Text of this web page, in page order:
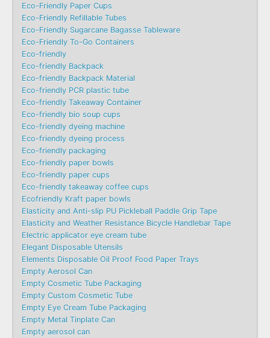
Eco-Friendly Paper Cups
Eco-Friendly Refillable Tubes
Eco-Friendly Sugarcane Bagasse Tableware
Eco-Friendly To-Go Containers
Eco-friendly
Eco-friendly Backpack
Eco-friendly Backpack Material
Eco-friendly PCR plastic tube
Eco-friendly Takeaway Container
Eco-friendly bio soup cups
Eco-friendly dyeing machine
Eco-friendly dyeing process
Eco-friendly packaging
Eco-friendly paper bowls
Eco-friendly paper cups
Eco-friendly takeaway coffee cups
Ecofriendly Kraft paper bowls
Elasticity and Anti-slip PU Pickleball Paddle Grip Tape
Elasticity and Weather Resistance Bicycle Handlebar Tape
Electric applicator eye cream tube
Elegant Disposable Utensils
Elements Disposable Oil Proof Food Paper Trays
Empty Aerosol Can
Empty Cosmetic Tube Packaging
Empty Custom Cosmetic Tube
Empty Eye Cream Tube Packaging
Empty Metal Tinplate Can
Empty aerosol can